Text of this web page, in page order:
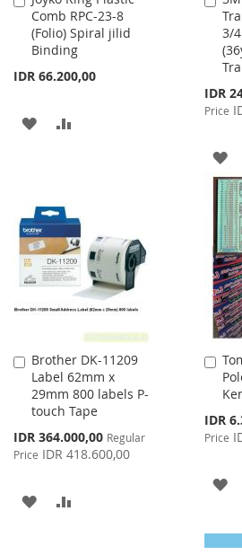
Comb RPC-23-8
(Folio) Spiral jilid
Binding
IDR 66.200,00
to
Cart
ADD
LIST
3/
Special
Price
IDR
Price
to
Cart
Brother DK-11209
Label 62mm x
29mm 800 labels P-
touch Tape
Special
Price
IDR 364.000,00 Regular
Price IDR 418.600,00
Add
to
Cart
ADD
Special
Price
IDR
Price
to